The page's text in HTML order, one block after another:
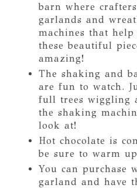
barn where
garlands and
machines that help
these beautiful
amazing!
The shaking and
are fun to watch.
full trees wiggling
the shaking
look at!
Hot chocolate is
be sure to warm
You can purchase
garland and have